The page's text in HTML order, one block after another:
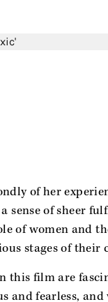
of her
sense of sheer
of women and
stages of their
this film are
and fearless, and